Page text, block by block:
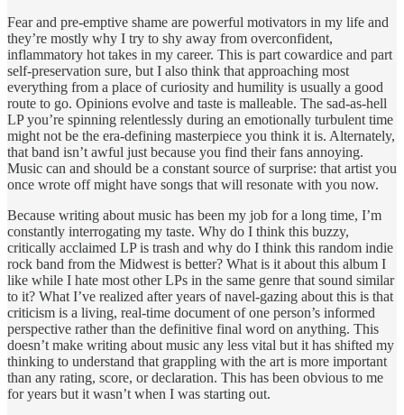
Fear and pre-emptive shame are powerful motivators in my life and
they’re mostly why I try to shy away from overconfident,
inflammatory hot takes in my career. This is part cowardice and part
self-preservation sure, but I also think that approaching most
everything from a place of curiosity and humility is usually a good
route to go. Opinions evolve and taste is malleable. The sad-as-hell
LP you’re spinning relentlessly during an emotionally turbulent time
might not be the era-defining masterpiece you think it is. Alternately,
that band isn’t awful just because you find their fans annoying.
Music can and should be a constant source of surprise: that artist you
once wrote off might have songs that will resonate with you now.
Because writing about music has been my job for a long time, I’m
constantly interrogating my taste. Why do I think this buzzy,
critically acclaimed LP is trash and why do I think this random indie
rock band from the Midwest is better? What is it about this album I
like while I hate most other LPs in the same genre that sound similar
to it? What I’ve realized after years of navel-gazing about this is that
criticism is a living, real-time document of one person’s informed
perspective rather than the definitive final word on anything. This
doesn’t make writing about music any less vital but it has shifted my
thinking to understand that grappling with the art is more important
than any rating, score, or declaration. This has been obvious to me
for years but it wasn’t when I was starting out.